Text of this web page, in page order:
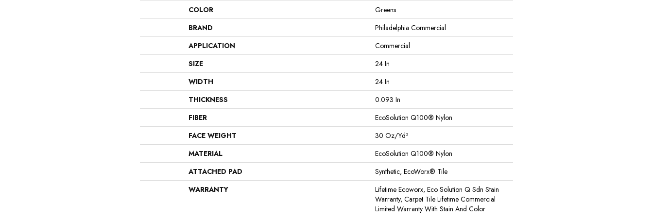
COLOR
Greens
BRAND
Philadelphia Commercial
APPLICATION
Commercial
SIZE
24 In
WIDTH
24 In
THICKNESS
0.093 In
FIBER
EcoSolution Q100® Nylon
FACE WEIGHT
30 Oz/yd²
MATERIAL
EcoSolution Q100® Nylon
ATTACHED PAD
Synthetic, EcoWorx® Tile
WARRANTY
Lifetime Ecoworx, Eco Solution Q Sdn Stain
Warranty, Carpet Tile Lifetime Commercial
Limited Warranty With Stain And Color